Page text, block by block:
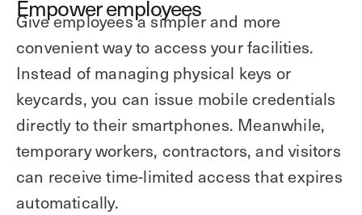
Empower employees
Give employees a simpler and more
convenient way to access your facilities.
Instead of managing physical keys or
keycards, you can issue mobile credentials
directly to their smartphones. Meanwhile,
temporary workers, contractors, and visitors
can receive time-limited access that expires
automatically.